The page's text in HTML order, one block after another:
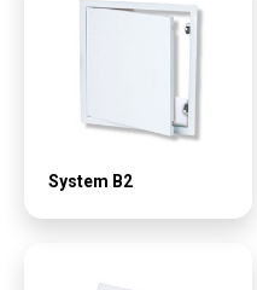
System B2